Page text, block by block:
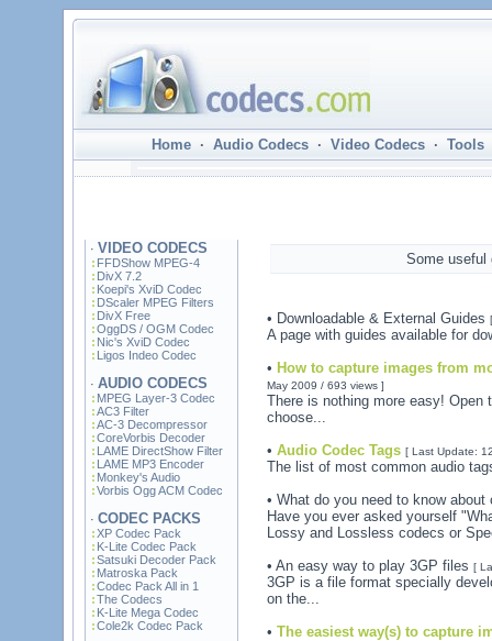
Home · Audio Codecs · Video Codecs · Tools
· VIDEO CODECS
FFDShow MPEG-4
DivX 7.2
Koepi's XviD Codec
DScaler MPEG Filters
DivX Free
OggDS / OGM Codec
Nic's XviD Codec
Ligos Indeo Codec
· AUDIO CODECS
MPEG Layer-3 Codec
AC3 Filter
AC-3 Decompressor
CoreVorbis Decoder
LAME DirectShow Filter
LAME MP3 Encoder
Monkey's Audio
Vorbis Ogg ACM Codec
· CODEC PACKS
XP Codec Pack
K-Lite Codec Pack
Satsuki Decoder Pack
Matroska Pack
Codec Pack All in 1
The Codecs
K-Lite Mega Codec
Cole2k Codec Pack
Some useful
• Downloadable & External Guides
A page with guides available for
• How to capture images from
May 2009 / 693 views ]
There is nothing more easy! Open
choose...
• Audio Codec Tags [ Last Update:
The list of most common audio
• What do you need to know
Have you ever asked yourself
Lossy and Lossless codecs or
• An easy way to play 3GP files [
3GP is a file format specially
on the...
• The easiest way(s) to capture